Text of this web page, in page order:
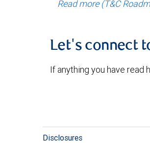
Read more (T&C
Let's connect
If anything you have read
Disclosures